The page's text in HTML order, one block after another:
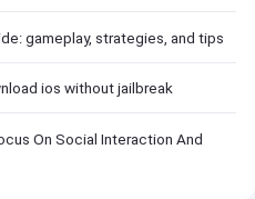
gameplay, strategies, and tips
ios without jailbreak
On Social Interaction And